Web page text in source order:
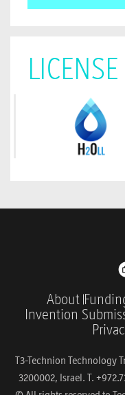
About
Invention
T3-Technion Technology
3200002, Israel. T.